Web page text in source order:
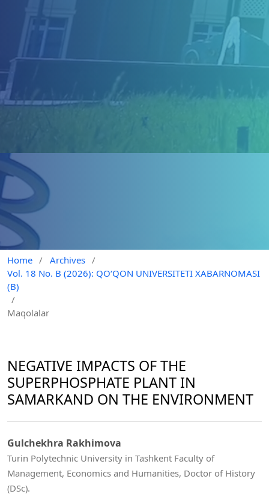
Home / Archives /
Vol. 18 No. B (2026): QO‘QON UNIVERSITETI XABARNOMASI
(B)
/
Maqolalar
NEGATIVE IMPACTS OF THE
SUPERPHOSPHATE PLANT IN
SAMARKAND ON THE ENVIRONMENT
Gulchekhra Rakhimova
Turin Polytechnic University in Tashkent Faculty of
Management, Economics and Humanities, Doctor of History
(DSc).